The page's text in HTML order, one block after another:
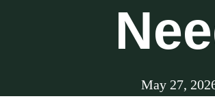
May 27,